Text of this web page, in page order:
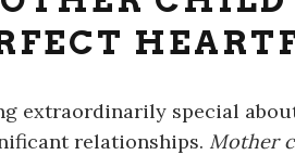
extraordinarily special
relationships. Mother